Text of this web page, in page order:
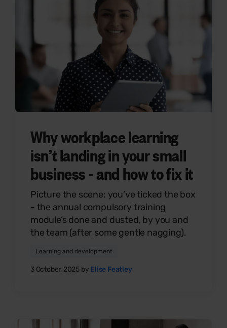
Why workplace learning
isn’t landing in your small
business - and how to fix it
Picture the scene: you’ve ticked the box
- the annual compulsory training
module’s done and dusted, by you and
the team (after some gentle nagging).
Learning and development
3 October, 2025 by Elise Featley